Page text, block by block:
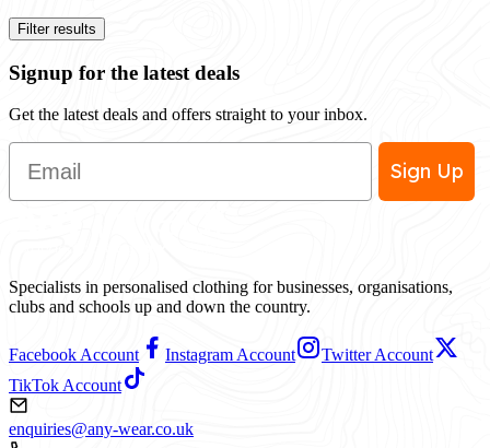
Filter results
Signup for the latest deals
Get the latest deals and offers straight to your inbox.
Email
Sign Up
Specialists in personalised clothing for businesses, organisations,
clubs and schools up and down the country.
Facebook Account Instagram Account
Twitter Account
TikTok Account
enquiries@any-wear.co.uk